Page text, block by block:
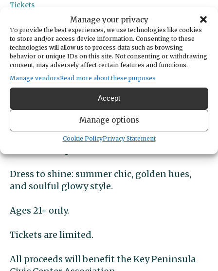
Manage your privacy
To provide the best experiences, we use technologies like cookies
to store and/or access device information. Consenting to these
technologies will allow us to process data such as browsing
behavior or unique IDs on this site. Not consenting or withdrawing
consent, may adversely affect certain features and functions.
Manage vendorsRead more about these purposes
Accept
Manage options
Cookie PolicyPrivacy Statement
Step out of the winter gray and into a night
that glows with golden-hour magic with Soul
Siren- a powerhouse band bringing soulful
grooves and irresistable energy to keep you
dancing all night.
Food included with every ticket- Mac-n-
cheese bar.
Craft cocktails and refreshing drinks
Dress to shine: summer chic, golden hues,
and soulful glowy style.
Ages 21+ only.
Tickets are limited.
All proceeds will benefit the Key Peninsula
Tickets